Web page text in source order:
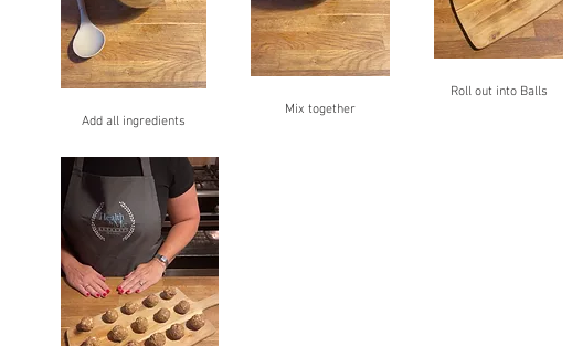
Add all ingredients
Mix together
Roll out into Balls